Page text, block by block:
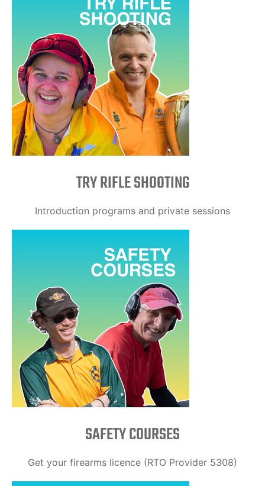
TRY RIFLE SHOOTING
Introduction programs and private sessions
SAFETY COURSES
Get your firearms licence (RTO Provider 5308)